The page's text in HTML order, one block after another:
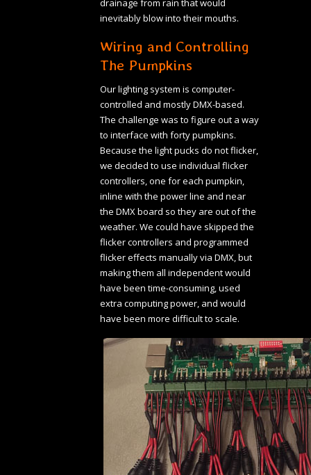
inevitably blow into their mouths.
Wiring and Controlling
The Pumpkins
Our lighting system is computer-
controlled and mostly DMX-based.
The challenge was to figure out a way
to interface with forty pumpkins.
Because the light pucks do not flicker,
we decided to use individual flicker
controllers, one for each pumpkin,
inline with the power line and near
the DMX board so they are out of the
weather. We could have skipped the
flicker controllers and programmed
flicker effects manually via DMX, but
making them all independent would
have been time-consuming, used
extra computing power, and would
have been more difficult to scale.